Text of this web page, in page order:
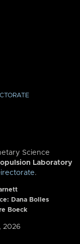
Science
Laboratory
.
Dana Bolles
Boeck
2026